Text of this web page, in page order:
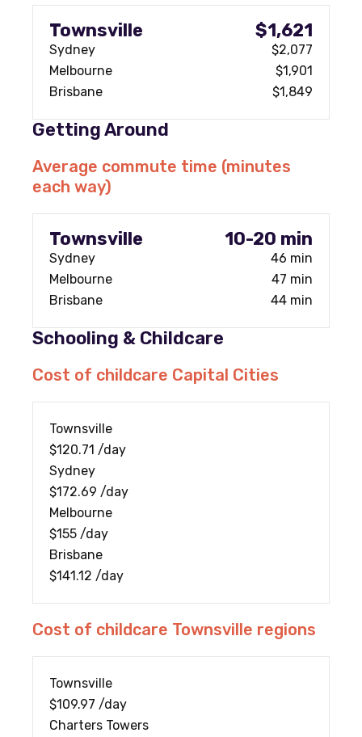
Townsville $1,621
Sydney
$2,077
Melbourne
$1,901
Brisbane
$1,849
Getting Around
Average commute time (minutes
each way)
Townsville 10-20 min
Sydney
46 min
Melbourne
47 min
Brisbane
44 min
Schooling & Childcare
Cost of childcare Capital Cities
Townsville
$120.71 /day
Sydney
$172.69 /day
Melbourne
$155 /day
Brisbane
$141.12 /day
Cost of childcare Townsville regions
Townsville
$109.97 /day
Charters Towers